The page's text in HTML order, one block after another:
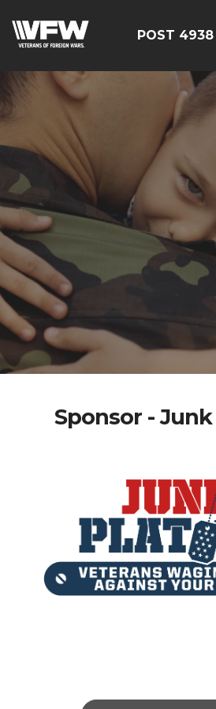
POST 4938
Sponsor -